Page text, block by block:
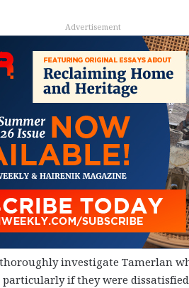
Advertisement
investigate Tamerlan
if they were